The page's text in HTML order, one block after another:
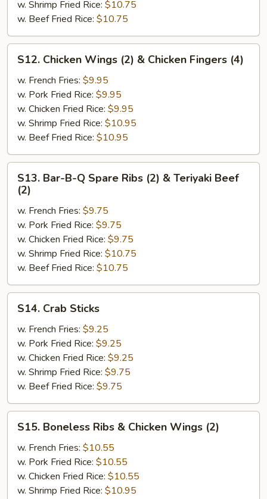
Chicken
Wings
(2)
w. Shrimp Fried Rice: $10.75
w. Beef Fried Rice: $10.75
Chicken
Wings
(2)
Chicken
Fingers
(4)
S12. Chicken Wings (2) & Chicken Fingers (4)
w. French Fries: $9.95
w. Pork Fried Rice: $9.95
w. Chicken Fried Rice: $9.95
w. Shrimp Fried Rice: $10.95
w. Beef Fried Rice: $10.95
Bar-
Spare
Ribs
(2)
Teriyaki
Beef
(2)
S13. Bar-B-Q Spare Ribs (2) & Teriyaki Beef
(2)
w. French Fries: $9.75
w. Pork Fried Rice: $9.75
w. Chicken Fried Rice: $9.75
w. Shrimp Fried Rice: $10.75
w. Beef Fried Rice: $10.75
Crab
Sticks
S14. Crab Sticks
w. French Fries: $9.25
w. Pork Fried Rice: $9.25
w. Chicken Fried Rice: $9.25
w. Shrimp Fried Rice: $9.75
w. Beef Fried Rice: $9.75
Boneless
Ribs
Chicken
Wings
S15. Boneless Ribs & Chicken Wings (2)
w. French Fries: $10.55
w. Pork Fried Rice: $10.55
w. Chicken Fried Rice: $10.55
w. Shrimp Fried Rice: $10.95